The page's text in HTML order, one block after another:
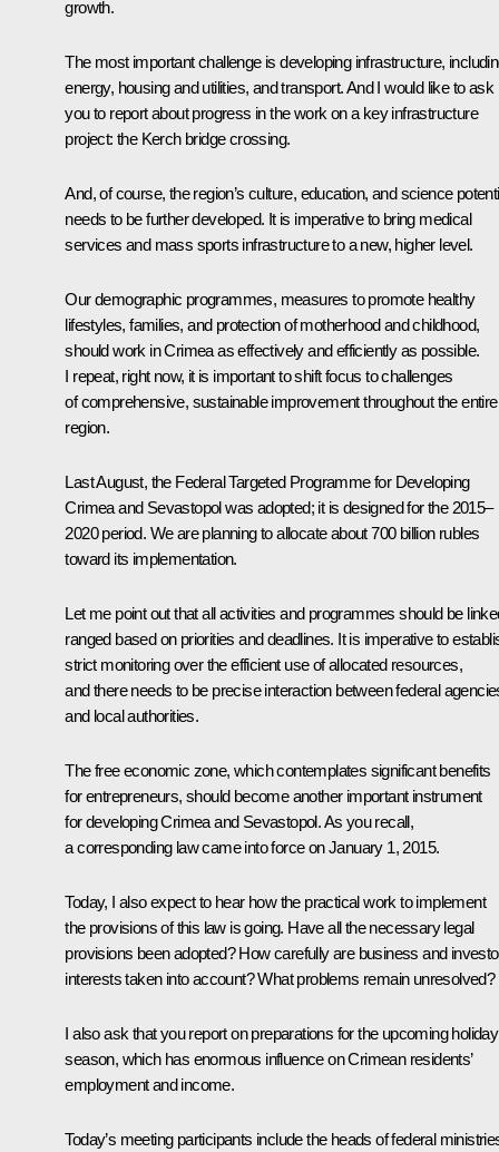
growth.
The most important challenge is developing infrastructure,
energy, housing and utilities, and transport. And I would like to ask
you to report about progress in the work on a key infrastructure
project: the Kerch bridge crossing.
And, of course, the region’s culture, education, and science
needs to be further developed. It is imperative to bring medical
services and mass sports infrastructure to a new, higher level.
Our demographic programmes, measures to promote healthy
lifestyles, families, and protection of motherhood and childhood,
should work in Crimea as effectively and efficiently as possible.
I repeat, right now, it is important to shift focus to challenges
of comprehensive, sustainable improvement throughout the entire
region.
Last August, the Federal Targeted Programme for Developing
Crimea and Sevastopol was adopted; it is designed for the 2015–
2020 period. We are planning to allocate about 700 billion rubles
toward its implementation.
Let me point out that all activities and programmes should be
ranged based on priorities and deadlines. It is imperative to
strict monitoring over the efficient use of allocated resources,
and there needs to be precise interaction between federal
and local authorities.
The free economic zone, which contemplates significant benefits
for entrepreneurs, should become another important instrument
for developing Crimea and Sevastopol. As you recall,
a corresponding law came into force on January 1, 2015.
Today, I also expect to hear how the practical work to implement
the provisions of this law is going. Have all the necessary legal
provisions been adopted? How carefully are business and
interests taken into account? What problems remain unresolved?
I also ask that you report on preparations for the upcoming holiday
season, which has enormous influence on Crimean residents’
employment and income.
Today’s meeting participants include the heads of federal